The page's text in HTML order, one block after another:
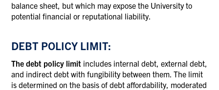
balance sheet, but which may expose the University to
potential financial or reputational liability.
DEBT POLICY LIMIT:
The debt policy limit includes internal debt, external debt,
and indirect debt with fungibility between them. The limit
is determined on the basis of debt affordability, moderated